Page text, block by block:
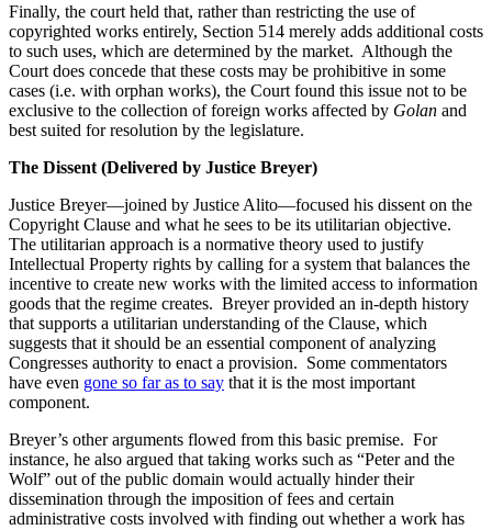
Finally, the court held that, rather than restricting the use of
copyrighted works entirely, Section 514 merely adds additional costs
to such uses, which are determined by the market. Although the
Court does concede that these costs may be prohibitive in some
cases (i.e. with orphan works), the Court found this issue not to be
exclusive to the collection of foreign works affected by Golan and
best suited for resolution by the legislature.
The Dissent (Delivered by Justice Breyer)
Justice Breyer—joined by Justice Alito—focused his dissent on the
Copyright Clause and what he sees to be its utilitarian objective.
The utilitarian approach is a normative theory used to justify
Intellectual Property rights by calling for a system that balances the
incentive to create new works with the limited access to information
goods that the regime creates. Breyer provided an in-depth history
that supports a utilitarian understanding of the Clause, which
suggests that it should be an essential component of analyzing
Congresses authority to enact a provision. Some commentators
have even gone so far as to say that it is the most important
component.
Breyer’s other arguments flowed from this basic premise. For
instance, he also argued that taking works such as “Peter and the
Wolf” out of the public domain would actually hinder their
dissemination through the imposition of fees and certain
administrative costs involved with finding out whether a work has